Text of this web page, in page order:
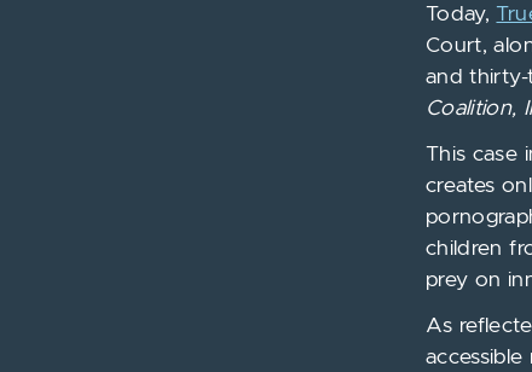
Today,
Court,
and thirty-
Coalition,
This case
creates
children
prey on
As